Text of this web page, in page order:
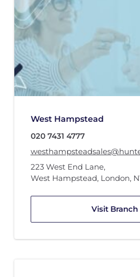
West Hampstead
020 7431 4777
223 West End Lane,
West Hampstead, London,
Visit Branch